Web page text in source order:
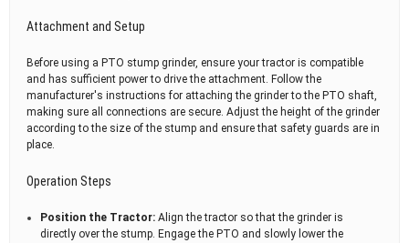
Attachment and Setup
Before using a PTO stump grinder, ensure your tractor is compatible
and has sufficient power to drive the attachment. Follow the
manufacturer's instructions for attaching the grinder to the PTO shaft,
making sure all connections are secure. Adjust the height of the grinder
according to the size of the stump and ensure that safety guards are in
place.
Operation Steps
Position the Tractor: Align the tractor so that the grinder is
directly over the stump. Engage the PTO and slowly lower the